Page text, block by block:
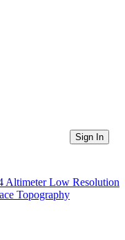
Sign In
Altimeter Low Resolution
Topography